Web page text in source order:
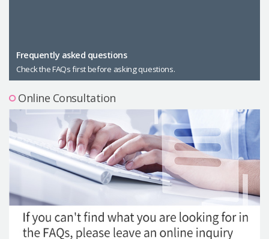
Male Plastic Surgery
PLACOSMETICS
Let Me In
Precautions Surgery
About us
Safe Plastic Surgery
Online Consultation
Real Selfie Review
Frequently asked questions
Check the FAQs first before asking questions.
Online Consultation